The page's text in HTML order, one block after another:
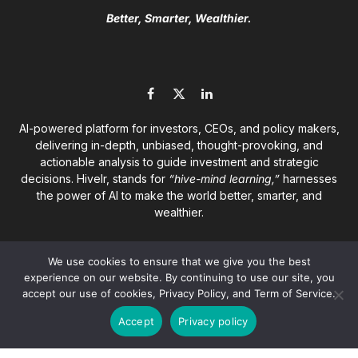
Better, Smarter, Wealthier.
Facebook
X
LinkedIn
AI-powered platform for investors, CEOs, and policy makers,
delivering in-depth, unbiased, thought-provoking, and
actionable analysis to guide investment and strategic
decisions. Hivelr, stands for “hive-mind learning,” harnesses
the power of AI to make the world better, smarter, and
wealthier.
Hivelr Platforms . A GrandCliff Management Inc.
company. All rights reserved.
About Privacy Policy Terms of Service Disclaimer
We use cookies to ensure that we give you the best
experience on our website. By continuing to use our site, you
accept our use of cookies, Privacy Policy, and Term of Service.
Accept Privacy policy